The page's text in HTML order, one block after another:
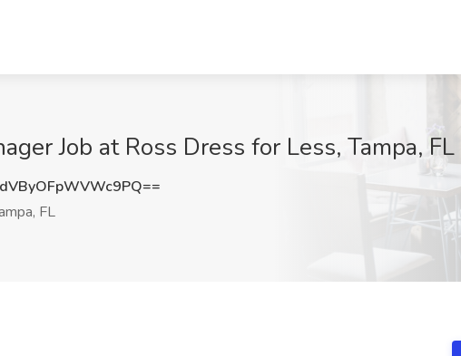
Job at Ross Dress for Less, Tampa, FL
FL